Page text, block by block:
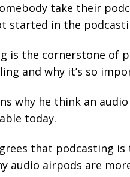
take their
started in the
is the cornerstone of
and why it’s so
why he think an
today.
that podcasting
audio airpods are